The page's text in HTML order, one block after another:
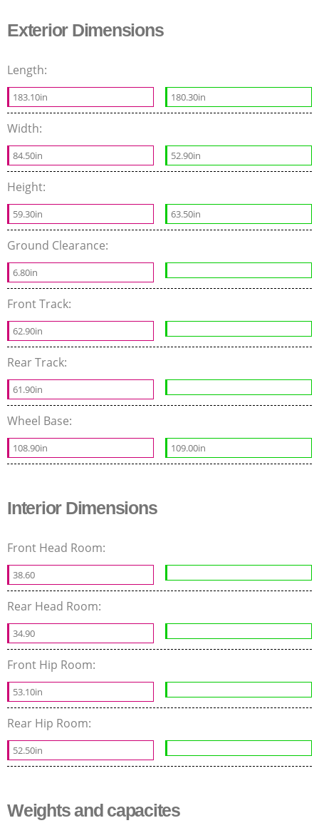
Exterior Dimensions
Length:
183.10in 180.30in
Width:
84.50in 52.90in
Height:
59.30in 63.50in
Ground Clearance:
6.80in
Front Track:
62.90in
Rear Track:
61.90in
Wheel Base:
108.90in 109.00in
Interior Dimensions
Front Head Room:
38.60
Rear Head Room:
34.90
Front Hip Room:
53.10in
Rear Hip Room:
52.50in
Weights and capacites